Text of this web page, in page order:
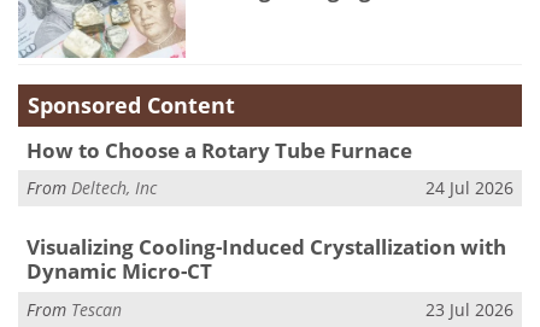
Sponsored Content
How to Choose a Rotary Tube Furnace
From Deltech, Inc 24 Jul 2026
Visualizing Cooling-Induced Crystallization with
Dynamic Micro-CT
From Tescan 23 Jul 2026